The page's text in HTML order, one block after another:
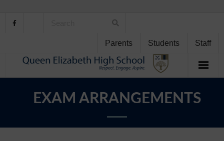
Parents Students Staff
EXAM ARRANGEMENTS